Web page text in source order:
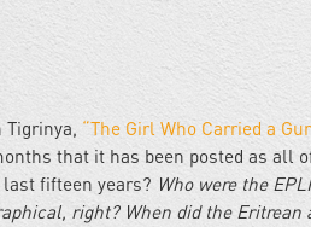
“The Girl Who Carried a
that it has been posted as all
fifteen years? Who were the
right? When did the Eritrean